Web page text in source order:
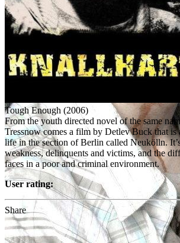
Tough Enough (2006)
From the youth directed novel of the same
Tressnow comes a film by Detlev Buck that is
life in the section of Berlin called Neukölln.
weakness, delinquents and victims, and the
faces in a poor and criminal environment.
User rating:
Share